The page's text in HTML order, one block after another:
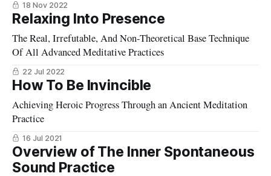
18 Nov 2022
Relaxing Into Presence
The Real, Irrefutable, And Non-Theoretical Base Technique
Of All Advanced Meditative Practices
22 Jul 2022
How To Be Invincible
Achieving Heroic Progress Through an Ancient Meditation
Practice
16 Jul 2021
Overview of The Inner Spontaneous
Sound Practice